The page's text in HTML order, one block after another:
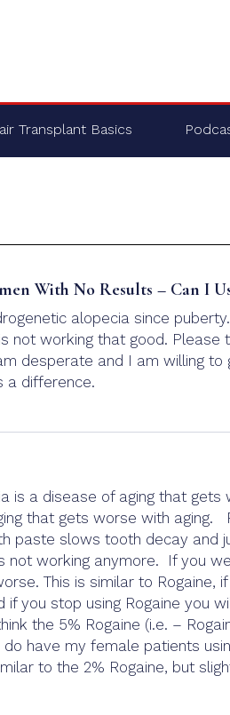
Transplant Basics
With No Results – Can I
alopecia since
not working that good. Please
desperate and I am willing to
a difference.
is a disease of aging that gets
that gets worse with aging.
paste slows tooth decay and
not working anymore. If you
This is similar to Rogaine,
you stop using Rogaine you
the 5% Rogaine (i.e. –
have my female patients
to the 2% Rogaine, but